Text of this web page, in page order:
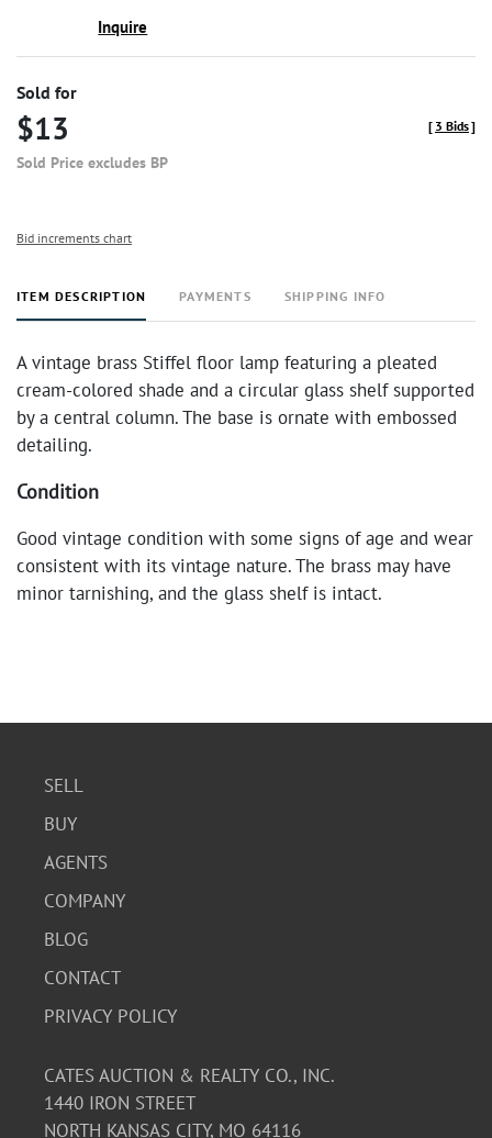
Inquire
Sold for
$13
Sold Price excludes BP
[ 3 Bids]
Bid increments chart
ITEM DESCRIPTION PAYMENTS SHIPPING INFO
A vintage brass Stiffel floor lamp featuring a pleated
cream-colored shade and a circular glass shelf supported
by a central column. The base is ornate with embossed
detailing.
Condition
Good vintage condition with some signs of age and wear
consistent with its vintage nature. The brass may have
minor tarnishing, and the glass shelf is intact.
SELL
BUY
AGENTS
COMPANY
BLOG
CONTACT
PRIVACY POLICY
CATES AUCTION & REALTY CO., INC.
1440 IRON STREET
NORTH KANSAS CITY, MO 64116